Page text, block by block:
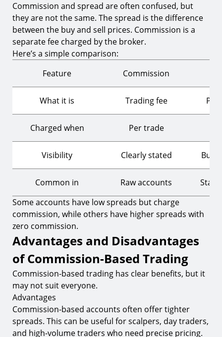
Commission and spread are often confused, but
they are not the same. The spread is the difference
between the buy and sell prices. Commission is a
separate fee charged by the broker.
Here’s a simple comparison:
Feature
Commission
What it is Trading fee
Charged when Per trade
Visibility Clearly stated Built
Common in Raw accounts
Some accounts have low spreads but charge
commission, while others have higher spreads with
zero commission.
Advantages and Disadvantages
of Commission-Based Trading
Commission-based trading has clear benefits, but it
may not suit everyone.
Advantages
Commission-based accounts often offer tighter
spreads. This can be useful for scalpers, day traders,
and high-volume traders who need precise pricing.